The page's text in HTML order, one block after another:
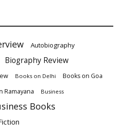
Autobiography
Biography Review
Books on Delhi Books on Goa
Ramayana Business
Books